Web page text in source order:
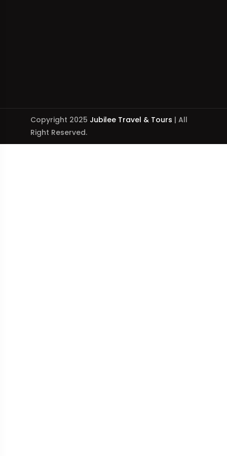
Copyright 2025 Jubilee Travel & Tours | All
Right Reserved.